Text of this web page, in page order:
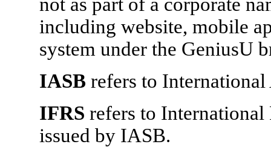
including website, mobile
system under the GeniusU
IASB refers to
IFRS refers to International
issued by IASB.